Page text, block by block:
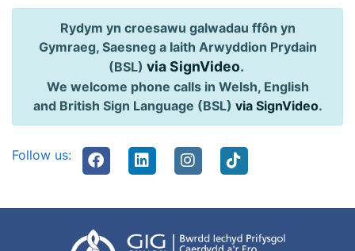
Rydym yn croesawu galwadau ffôn yn
Gymraeg, Saesneg a Iaith Arwyddion Prydain
(BSL) via SignVideo.
We welcome phone calls in Welsh, English
and British Sign Language (BSL) via SignVideo.
Follow us: